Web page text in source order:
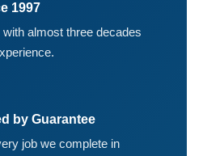
1997
almost three decades
by Guarantee
job we complete in